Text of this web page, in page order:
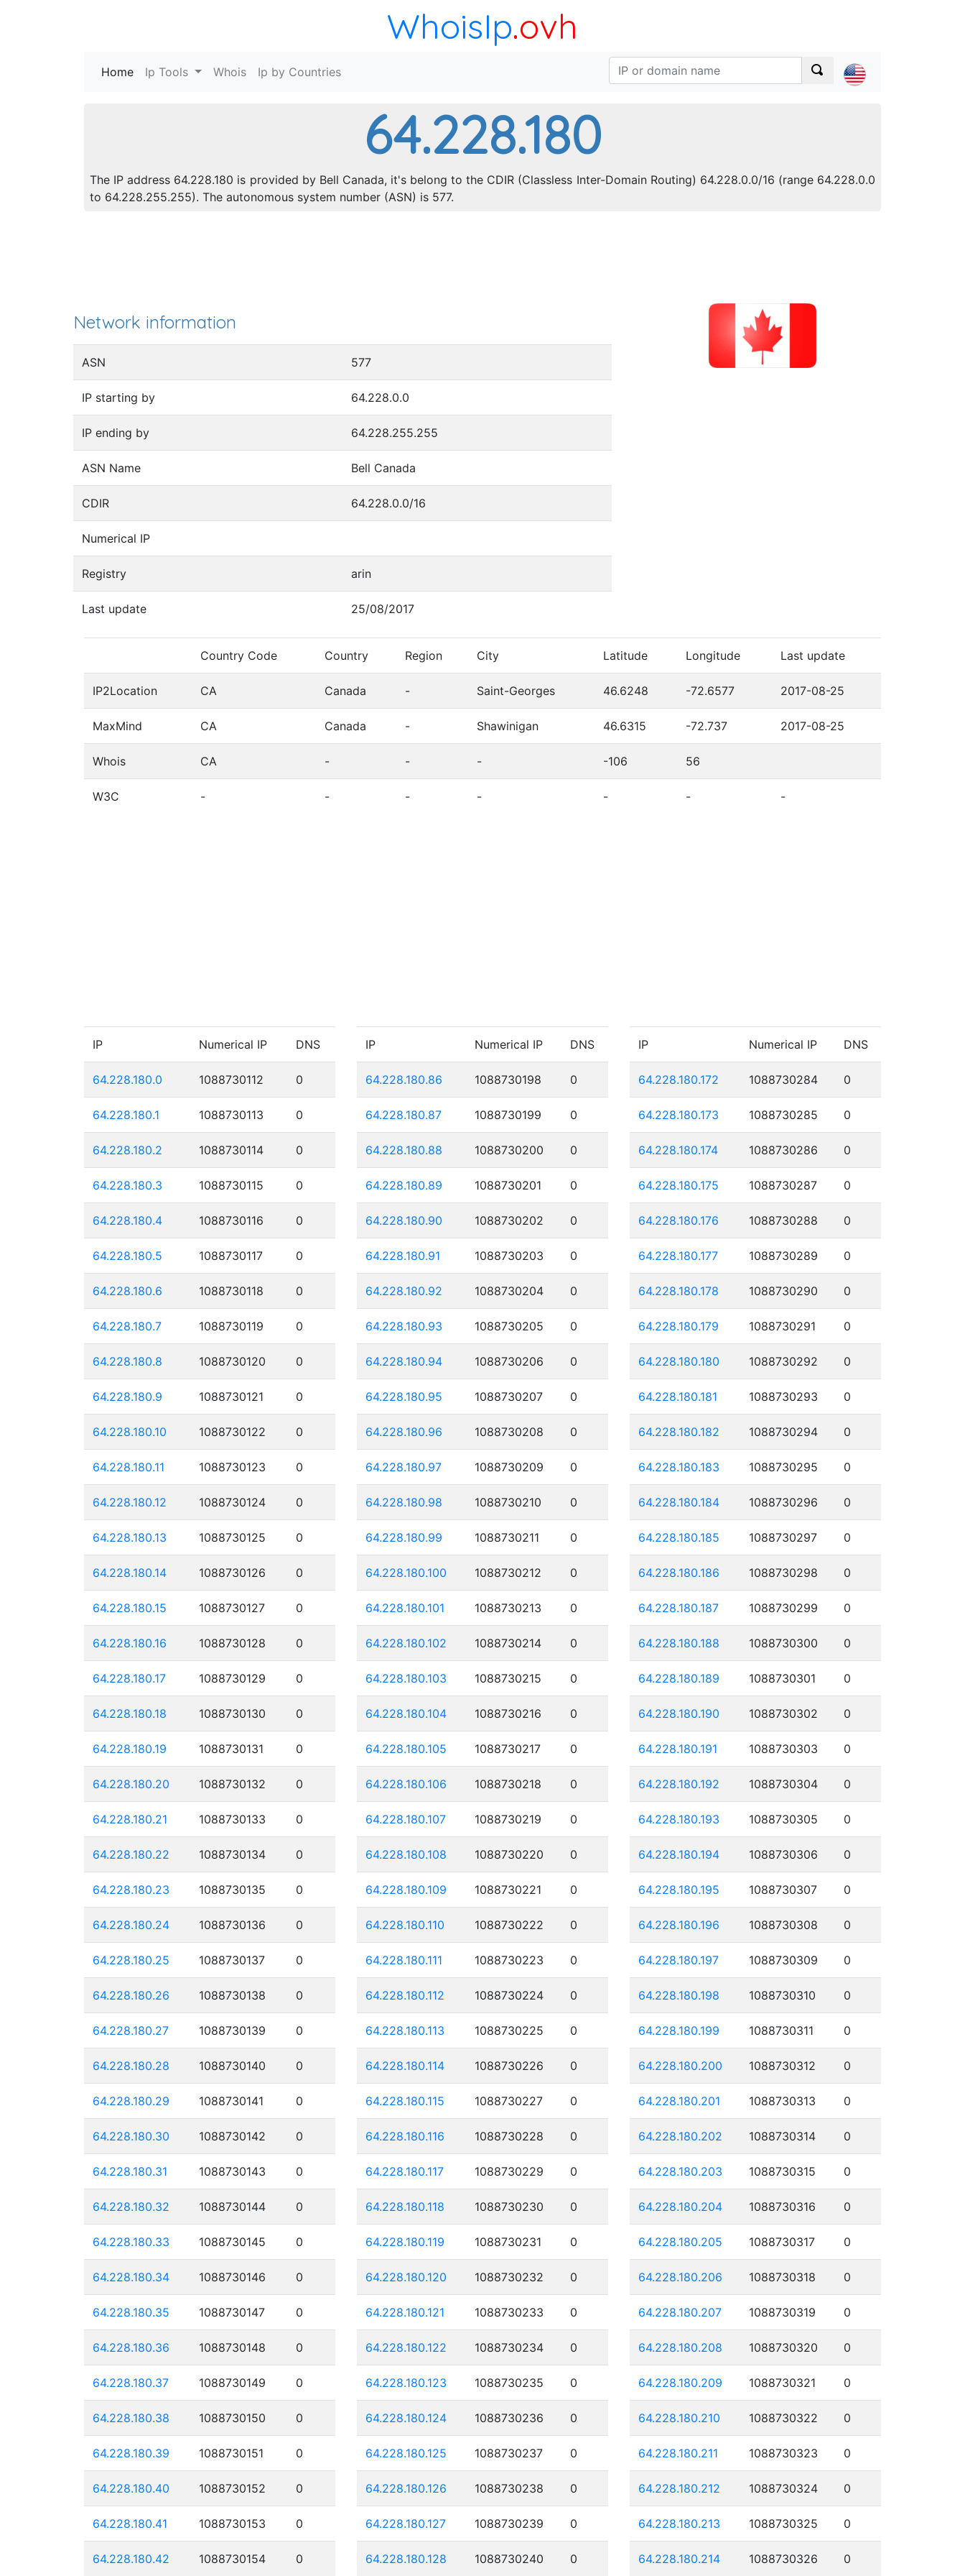
WhoisIp.ovh
Home (current)
Ip Tools Whois Ip by Countries
64.228.180
The IP address 64.228.180 is provided by Bell Canada, it's belong to the CDIR (Classless Inter-Domain Routing) 64.228.0.0/16 (range 64.228.0.0
to 64.228.255.255). The autonomous system number (ASN) is 577.
Network information
ASN 577
IP starting by 64.228.0.0
IP ending by 64.228.255.255
ASN Name Bell Canada
CDIR 64.228.0.0/16
Numerical IP
Registry arin
Last update 25/08/2017
Country Code Country Region City Latitude Longitude Last update
IP2Location CA Canada - Saint-Georges 46.6248 -72.6577 2017-08-25
MaxMind CA Canada - Shawinigan 46.6315 -72.737 2017-08-25
Whois CA - - - -106 56
W3C - - - - - - -
IP Numerical IP DNS
64.228.180.0 1088730112 0
64.228.180.1 1088730113 0
64.228.180.2 1088730114 0
64.228.180.3 1088730115 0
64.228.180.4 1088730116 0
64.228.180.5 1088730117 0
64.228.180.6 1088730118 0
64.228.180.7 1088730119 0
64.228.180.8 1088730120 0
64.228.180.9 1088730121 0
64.228.180.10 1088730122 0
64.228.180.11 1088730123 0
64.228.180.12 1088730124 0
64.228.180.13 1088730125 0
64.228.180.14 1088730126 0
64.228.180.15 1088730127 0
64.228.180.16 1088730128 0
64.228.180.17 1088730129 0
64.228.180.18 1088730130 0
64.228.180.19 1088730131 0
64.228.180.20 1088730132 0
64.228.180.21 1088730133 0
64.228.180.22 1088730134 0
64.228.180.23 1088730135 0
64.228.180.24 1088730136 0
64.228.180.25 1088730137 0
64.228.180.26 1088730138 0
64.228.180.27 1088730139 0
64.228.180.28 1088730140 0
64.228.180.29 1088730141 0
64.228.180.30 1088730142 0
64.228.180.31 1088730143 0
64.228.180.32 1088730144 0
64.228.180.33 1088730145 0
64.228.180.34 1088730146 0
64.228.180.35 1088730147 0
64.228.180.36 1088730148 0
64.228.180.37 1088730149 0
64.228.180.38 1088730150 0
64.228.180.39 1088730151 0
64.228.180.40 1088730152 0
64.228.180.41 1088730153 0
64.228.180.42 1088730154 0
IP Numerical IP DNS
64.228.180.86 1088730198 0
64.228.180.87 1088730199 0
64.228.180.88 1088730200 0
64.228.180.89 1088730201 0
64.228.180.90 1088730202 0
64.228.180.91 1088730203 0
64.228.180.92 1088730204 0
64.228.180.93 1088730205 0
64.228.180.94 1088730206 0
64.228.180.95 1088730207 0
64.228.180.96 1088730208 0
64.228.180.97 1088730209 0
64.228.180.98 1088730210 0
64.228.180.99 1088730211 0
64.228.180.100 1088730212 0
64.228.180.101 1088730213 0
64.228.180.102 1088730214 0
64.228.180.103 1088730215 0
64.228.180.104 1088730216 0
64.228.180.105 1088730217 0
64.228.180.106 1088730218 0
64.228.180.107 1088730219 0
64.228.180.108 1088730220 0
64.228.180.109 1088730221 0
64.228.180.110 1088730222 0
64.228.180.111 1088730223 0
64.228.180.112 1088730224 0
64.228.180.113 1088730225 0
64.228.180.114 1088730226 0
64.228.180.115 1088730227 0
64.228.180.116 1088730228 0
64.228.180.117 1088730229 0
64.228.180.118 1088730230 0
64.228.180.119 1088730231 0
64.228.180.120 1088730232 0
64.228.180.121 1088730233 0
64.228.180.122 1088730234 0
64.228.180.123 1088730235 0
64.228.180.124 1088730236 0
64.228.180.125 1088730237 0
64.228.180.126 1088730238 0
64.228.180.127 1088730239 0
64.228.180.128 1088730240 0
IP Numerical IP DNS
64.228.180.172 1088730284 0
64.228.180.173 1088730285 0
64.228.180.174 1088730286 0
64.228.180.175 1088730287 0
64.228.180.176 1088730288 0
64.228.180.177 1088730289 0
64.228.180.178 1088730290 0
64.228.180.179 1088730291 0
64.228.180.180 1088730292 0
64.228.180.181 1088730293 0
64.228.180.182 1088730294 0
64.228.180.183 1088730295 0
64.228.180.184 1088730296 0
64.228.180.185 1088730297 0
64.228.180.186 1088730298 0
64.228.180.187 1088730299 0
64.228.180.188 1088730300 0
64.228.180.189 1088730301 0
64.228.180.190 1088730302 0
64.228.180.191 1088730303 0
64.228.180.192 1088730304 0
64.228.180.193 1088730305 0
64.228.180.194 1088730306 0
64.228.180.195 1088730307 0
64.228.180.196 1088730308 0
64.228.180.197 1088730309 0
64.228.180.198 1088730310 0
64.228.180.199 1088730311 0
64.228.180.200 1088730312 0
64.228.180.201 1088730313 0
64.228.180.202 1088730314 0
64.228.180.203 1088730315 0
64.228.180.204 1088730316 0
64.228.180.205 1088730317 0
64.228.180.206 1088730318 0
64.228.180.207 1088730319 0
64.228.180.208 1088730320 0
64.228.180.209 1088730321 0
64.228.180.210 1088730322 0
64.228.180.211 1088730323 0
64.228.180.212 1088730324 0
64.228.180.213 1088730325 0
64.228.180.214 1088730326 0